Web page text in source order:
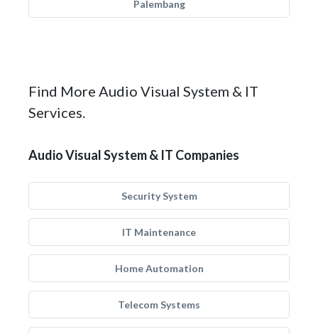
Palembang
Find More Audio Visual System & IT
Services.
Audio Visual System & IT Companies
Security System
IT Maintenance
Home Automation
Telecom Systems